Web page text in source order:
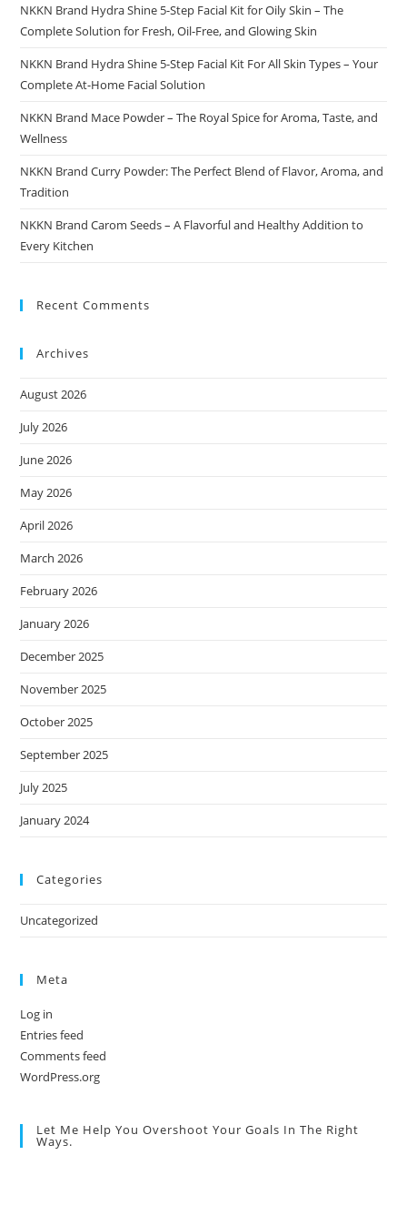
NKKN Brand Hydra Shine 5-Step Facial Kit for Oily Skin – The
Complete Solution for Fresh, Oil-Free, and Glowing Skin
NKKN Brand Hydra Shine 5-Step Facial Kit For All Skin Types – Your
Complete At-Home Facial Solution
NKKN Brand Mace Powder – The Royal Spice for Aroma, Taste, and
Wellness
NKKN Brand Curry Powder: The Perfect Blend of Flavor, Aroma, and
Tradition
NKKN Brand Carom Seeds – A Flavorful and Healthy Addition to
Every Kitchen
Recent Comments
Archives
August 2026
July 2026
June 2026
May 2026
April 2026
March 2026
February 2026
January 2026
December 2025
November 2025
October 2025
September 2025
July 2025
January 2024
Categories
Uncategorized
Meta
Log in
Entries feed
Comments feed
WordPress.org
Let Me Help You Overshoot Your Goals In The Right
Ways.